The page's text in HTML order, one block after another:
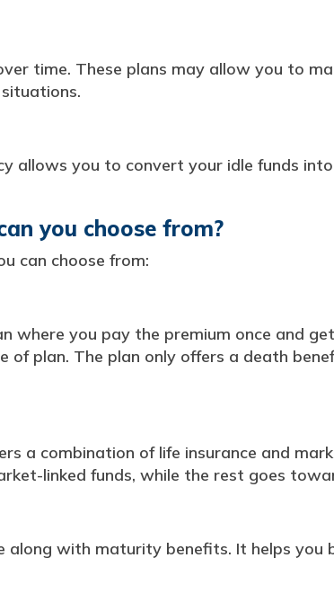
time. These plans may allow you to
allows you to convert your idle funds
you choose from?
can choose from:
where you pay the premium once and
plan. The plan only offers a death
a combination of life insurance and
linked funds, while the rest goes
along with maturity benefits. It helps you